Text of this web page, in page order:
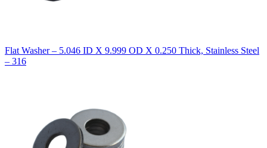
Flat Washer – 5.046 ID X 9.999 OD X 0.250 Thick, Stainless Steel
– 316